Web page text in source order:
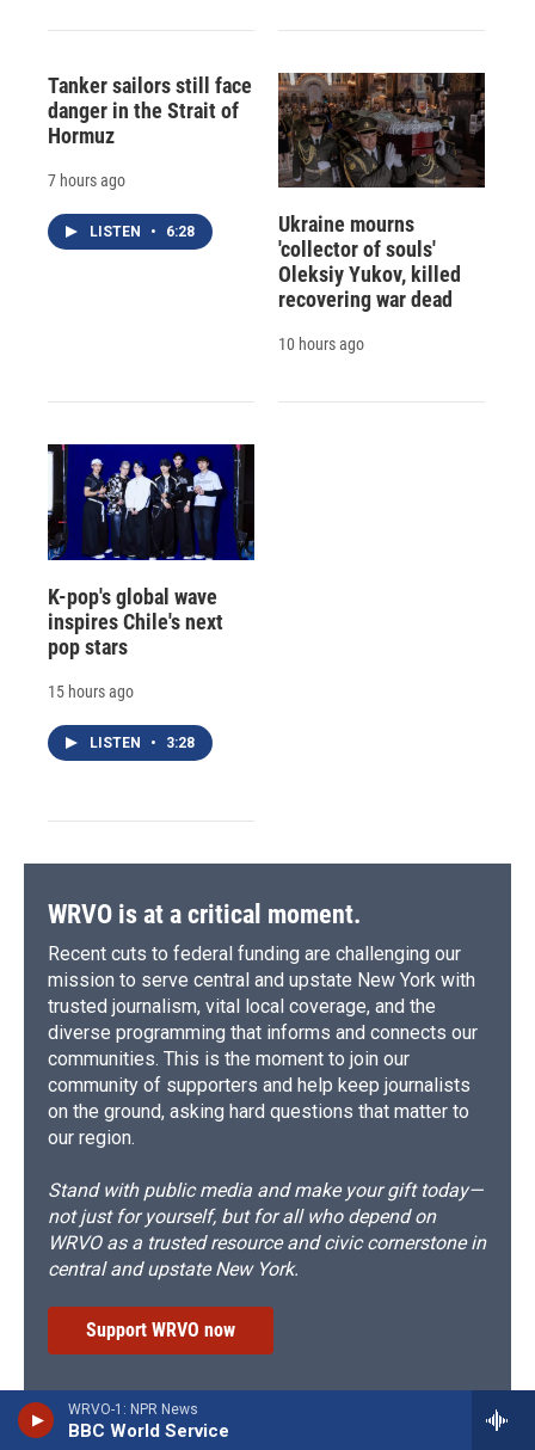
WRVO-1: NPR News
BBC World Service
Tanker sailors still face
danger in the Strait of
Hormuz
7 hours ago
LISTEN • 6:28
Ukraine mourns
'collector of souls'
Oleksiy Yukov, killed
recovering war dead
10 hours ago
K-pop's global wave
inspires Chile's next
pop stars
15 hours ago
LISTEN • 3:28
WRVO is at a critical moment.
Recent cuts to federal funding are challenging our
mission to serve central and upstate New York with
trusted journalism, vital local coverage, and the
diverse programming that informs and connects our
communities. This is the moment to join our
community of supporters and help keep journalists
on the ground, asking hard questions that matter to
our region.
Stand with public media and make your gift today—
not just for yourself, but for all who depend on
WRVO as a trusted resource and civic cornerstone in
central and upstate New York.
Support WRVO now
Subscribe to the WRVO Newsletter